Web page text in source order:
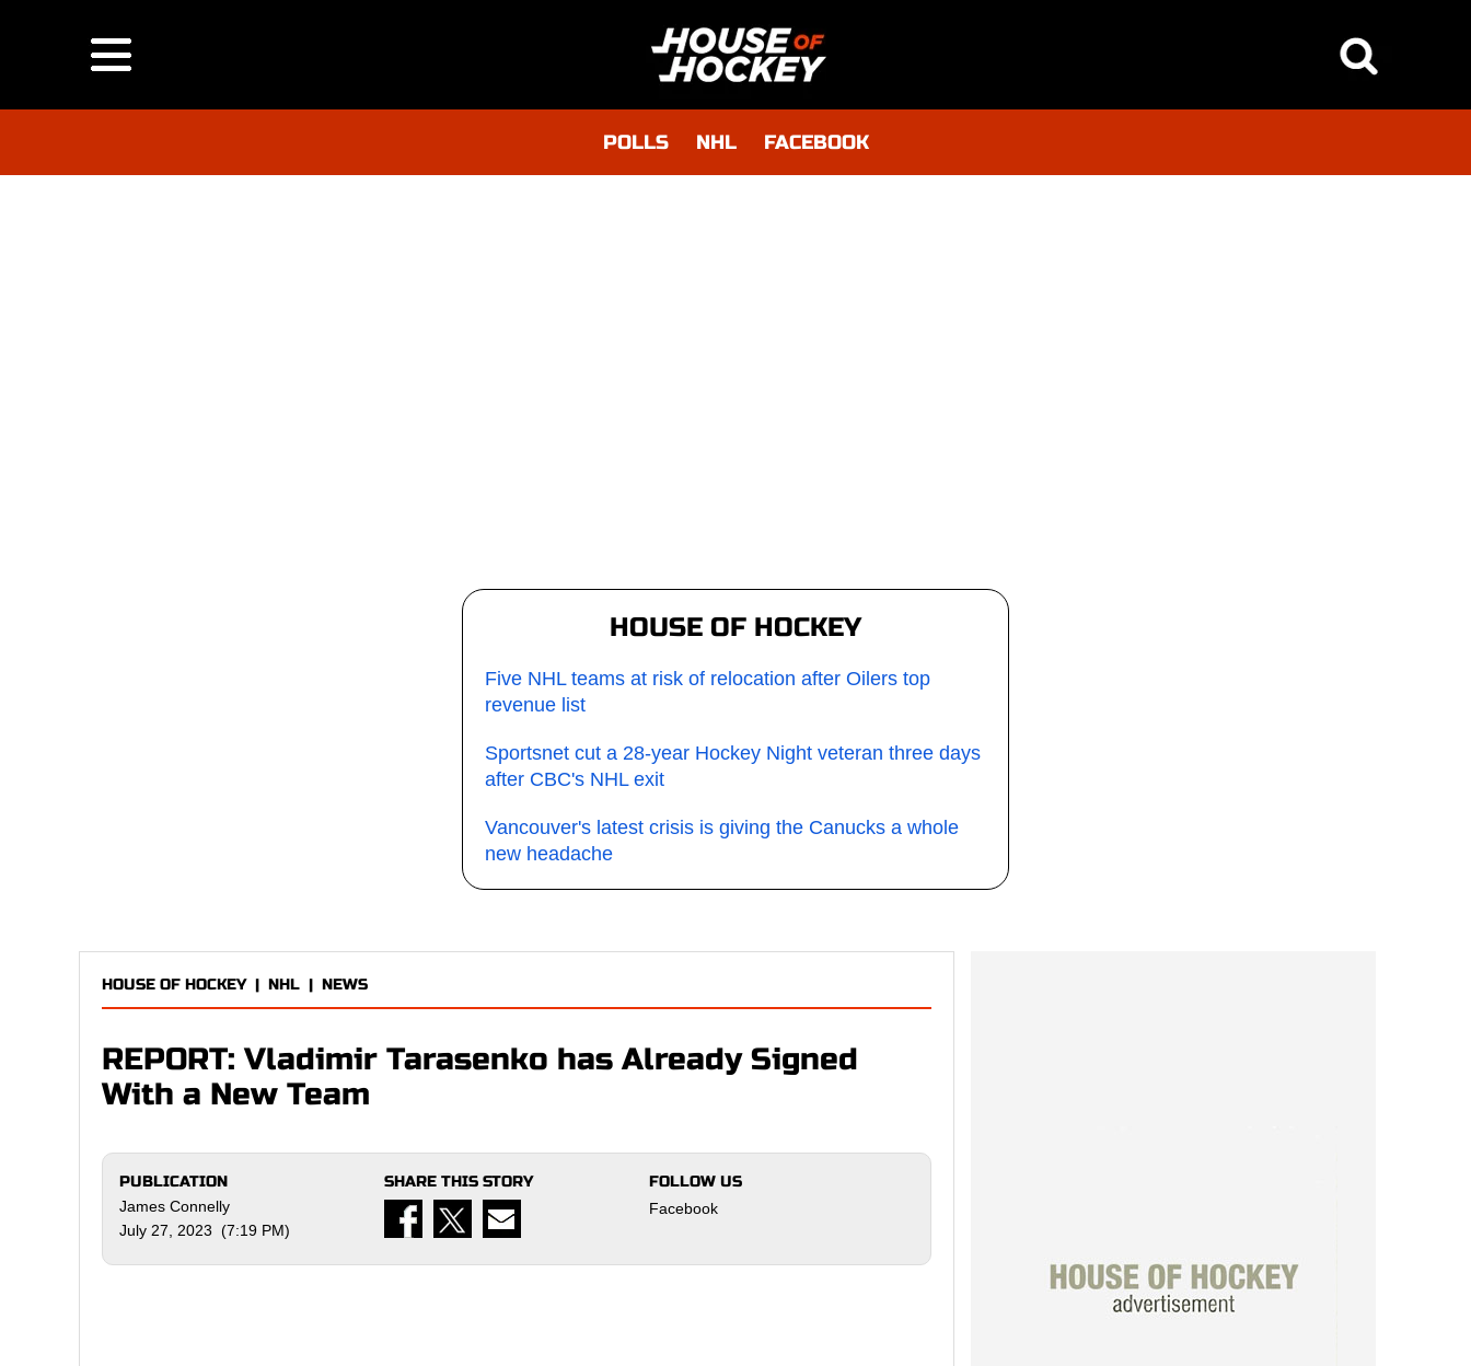
POLLS NHL FACEBOOK
HOUSE OF HOCKEY
Five NHL teams at risk of relocation after Oilers top
revenue list
Sportsnet cut a 28-year Hockey Night veteran three days
after CBC's NHL exit
Vancouver's latest crisis is giving the Canucks a whole
new headache
HOUSE OF HOCKEY| NHL | NEWS
REPORT: Vladimir Tarasenko has Already Signed
With a New Team
PUBLICATION
James Connelly
July 27, 2023 (7:19 PM)
SHARE THIS STORY FOLLOW US
Facebook